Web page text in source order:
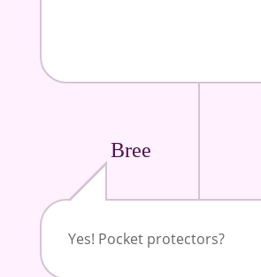
Bree
Yes! Pocket protectors?